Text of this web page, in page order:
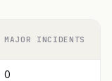
MAJOR INCIDENTS
0